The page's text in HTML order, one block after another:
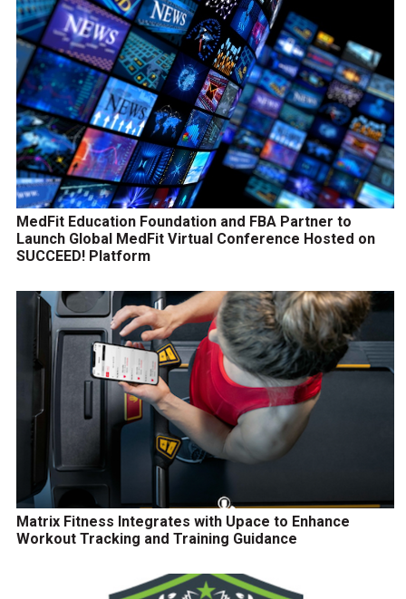
MedFit Education Foundation and FBA Partner to
Launch Global MedFit Virtual Conference Hosted on
SUCCEED! Platform
Matrix Fitness Integrates with Upace to Enhance
Workout Tracking and Training Guidance